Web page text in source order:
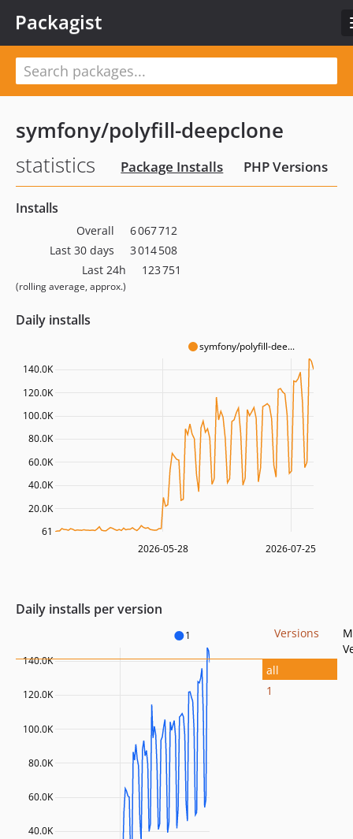
Packagist
symfony/polyfill-deepclone
statistics
Package Installs PHP Versions
Installs
Overall
6 067 712
Last 30 days
3 014 508
Last 24h
(rolling average, approx.)
123 751
Daily installs
symfony/polyfill-dee...
2026-05-28 2026-07-25
20.0K
40.0K
60.0K
80.0K
100.0K
120.0K
140.0K
61
Daily installs per version
1
40.0K
60.0K
80.0K
100.0K
120.0K
140.0K
Versions
all
1